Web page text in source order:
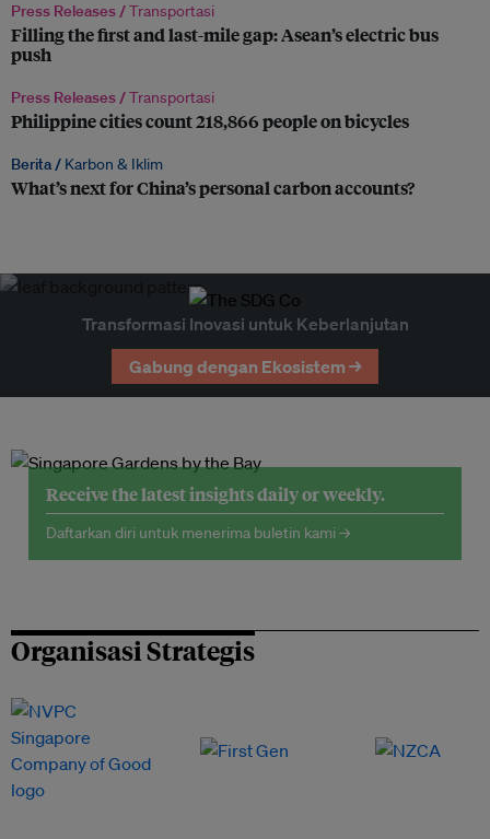
Press Releases /Transportasi
Filling the first and last-mile gap: Asean’s electric bus
push
Press Releases /Transportasi
Philippine cities count 218,866 people on bicycles
Berita / Karbon & Iklim
What’s next for China’s personal carbon accounts?
Transformasi Inovasi untuk Keberlanjutan
Gabung dengan Ekosistem →
Receive the latest insights daily or weekly.
Daftarkan diri untuk menerima buletin kami →
Organisasi Strategis